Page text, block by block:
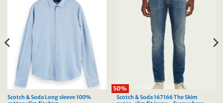
Scotch & Soda Long sleeve 100%
50%
Scotch & Soda 167166 The Skim